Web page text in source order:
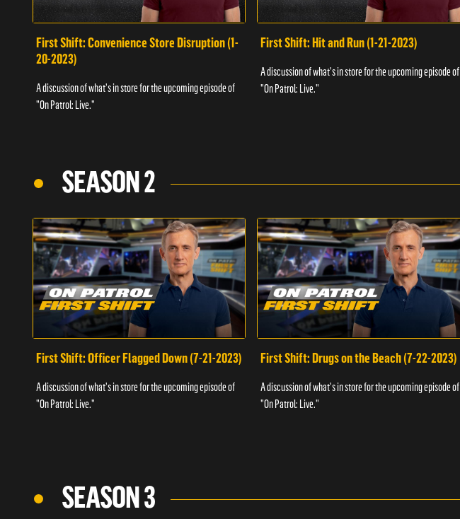
First Shift: Convenience Store Disruption (1-
20-2023)
A discussion of what's in store for the upcoming episode of
"On Patrol: Live."
First Shift: Hit and Run (1-21-2023)
A discussion of what's in store for the upcoming episode of
"On Patrol: Live."
SEASON 2
First Shift: Officer Flagged Down (7-21-2023)
A discussion of what's in store for the upcoming episode of
"On Patrol: Live."
First Shift: Drugs on the Beach (7-22-2023)
A discussion of what's in store for the upcoming episode of
"On Patrol: Live."
SEASON 3